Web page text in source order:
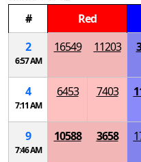
#
Red
2
6:57 AM
16549 11203
4
7:11 AM
6453 7403
9
7:46 AM
10588 3658